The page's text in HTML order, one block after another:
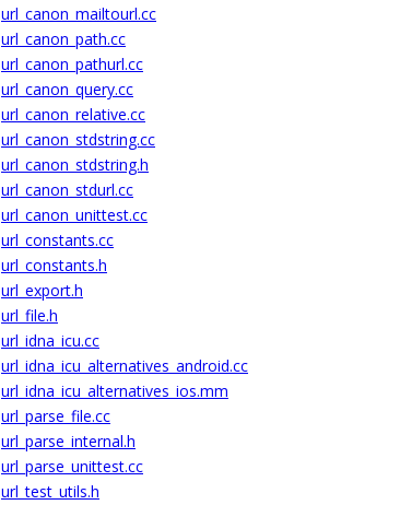
url_canon_mailtourl.cc
url_canon_path.cc
url_canon_pathurl.cc
url_canon_query.cc
url_canon_relative.cc
url_canon_stdstring.cc
url_canon_stdstring.h
url_canon_stdurl.cc
url_canon_unittest.cc
url_constants.cc
url_constants.h
url_export.h
url_file.h
url_idna_icu.cc
url_idna_icu_alternatives_android.cc
url_idna_icu_alternatives_ios.mm
url_parse_file.cc
url_parse_internal.h
url_parse_unittest.cc
url_test_utils.h